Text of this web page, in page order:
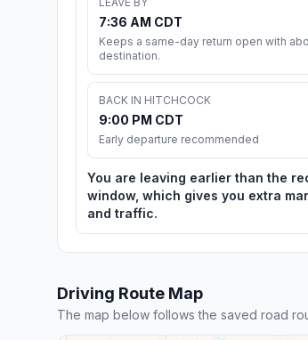
7:36 AM CDT
Keeps a same-day return open with
destination.
BACK IN HITCHCOCK
9:00 PM CDT
Early departure recommended
You are leaving earlier than the
window, which gives you extra
and traffic.
Driving Route Map
The map below follows the saved road